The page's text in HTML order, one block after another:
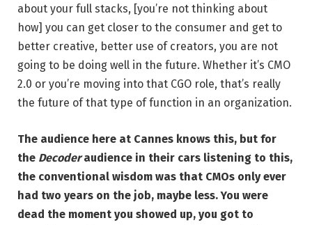
about your full stacks, [you’re not thinking about
how] you can get closer to the consumer and get to
better creative, better use of creators, you are not
going to be doing well in the future. Whether it’s CMO
2.0 or you’re moving into that CGO role, that’s really
the future of that type of function in an organization.
The audience here at Cannes knows this, but for
the Decoderaudience in their cars listening to this,
the conventional wisdom was that CMOs only ever
had two years on the job, maybe less. You were
dead the moment you showed up, you got to